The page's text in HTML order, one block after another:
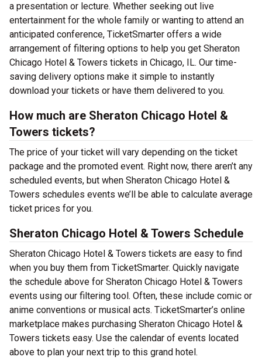
a presentation or lecture. Whether seeking out live
entertainment for the whole family or wanting to attend an
anticipated conference, TicketSmarter offers a wide
arrangement of filtering options to help you get Sheraton
Chicago Hotel & Towers tickets in Chicago, IL. Our time-
saving delivery options make it simple to instantly
download your tickets or have them delivered to you.
How much are Sheraton Chicago Hotel &
Towers tickets?
The price of your ticket will vary depending on the ticket
package and the promoted event. Right now, there aren’t any
scheduled events, but when Sheraton Chicago Hotel &
Towers schedules events we’ll be able to calculate average
ticket prices for you.
Sheraton Chicago Hotel & Towers Schedule
Sheraton Chicago Hotel & Towers tickets are easy to find
when you buy them from TicketSmarter. Quickly navigate
the schedule above for Sheraton Chicago Hotel & Towers
events using our filtering tool. Often, these include comic or
anime conventions or musical acts. TicketSmarter’s online
marketplace makes purchasing Sheraton Chicago Hotel &
Towers tickets easy. Use the calendar of events located
above to plan your next trip to this grand hotel.